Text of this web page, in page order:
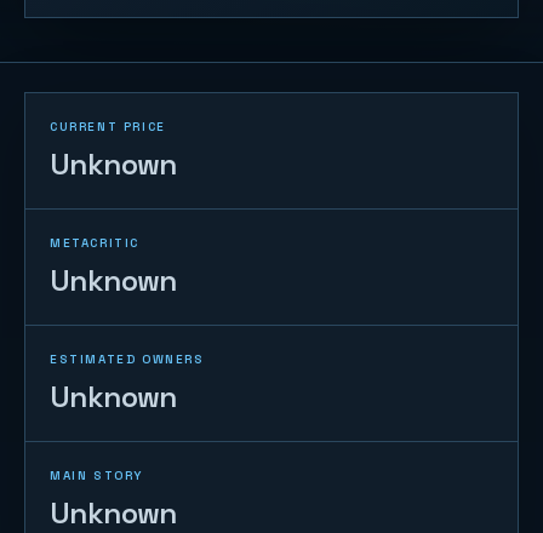
CURRENT PRICE
Unknown
METACRITIC
Unknown
ESTIMATED OWNERS
Unknown
MAIN STORY
Unknown